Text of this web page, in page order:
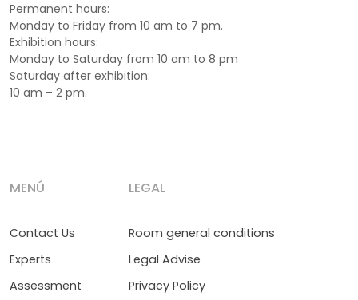
Permanent hours:
Monday to Friday from 10 am to 7 pm.
Exhibition hours:
Monday to Saturday from 10 am to 8 pm
Saturday after exhibition:
10 am – 2 pm.
MENÚ
Contact Us
Experts
Assessment
LEGAL
Room general conditions
Legal Advise
Privacy Policy